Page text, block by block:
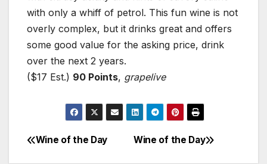
with only a whiff of petrol. This fun wine is not
overly complex, but it drinks great and offers
some good value for the asking price, drink
over the next 2 years.
($17 Est.) 90 Points, grapelive
Post
Wine of the Day
Wine of the Day